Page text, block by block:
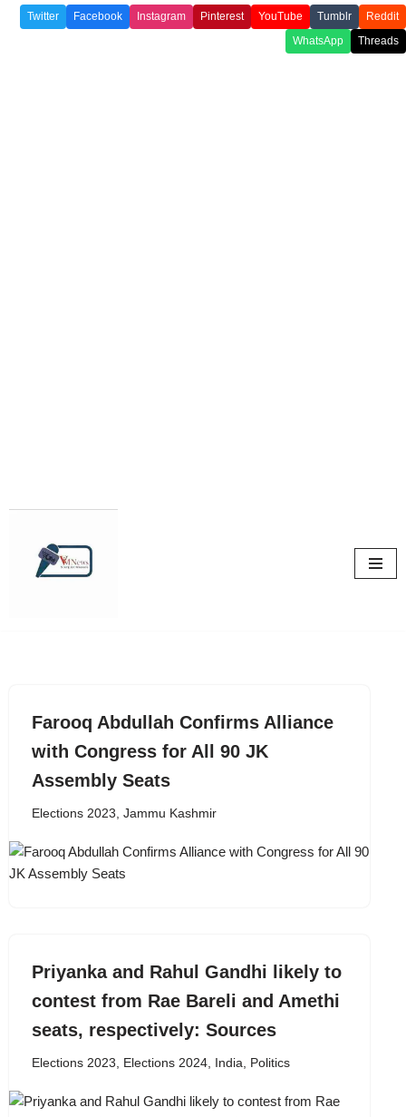
Twitter Facebook Instagram Pinterest YouTube Tumblr
Reddit
WhatsApp
Threads
Farooq Abdullah Confirms Alliance
with Congress for All 90 JK
Assembly Seats
Elections 2023, Jammu Kashmir
Priyanka and Rahul Gandhi likely to
contest from Rae Bareli and Amethi
seats, respectively: Sources
Elections 2023, Elections 2024, India, Politics